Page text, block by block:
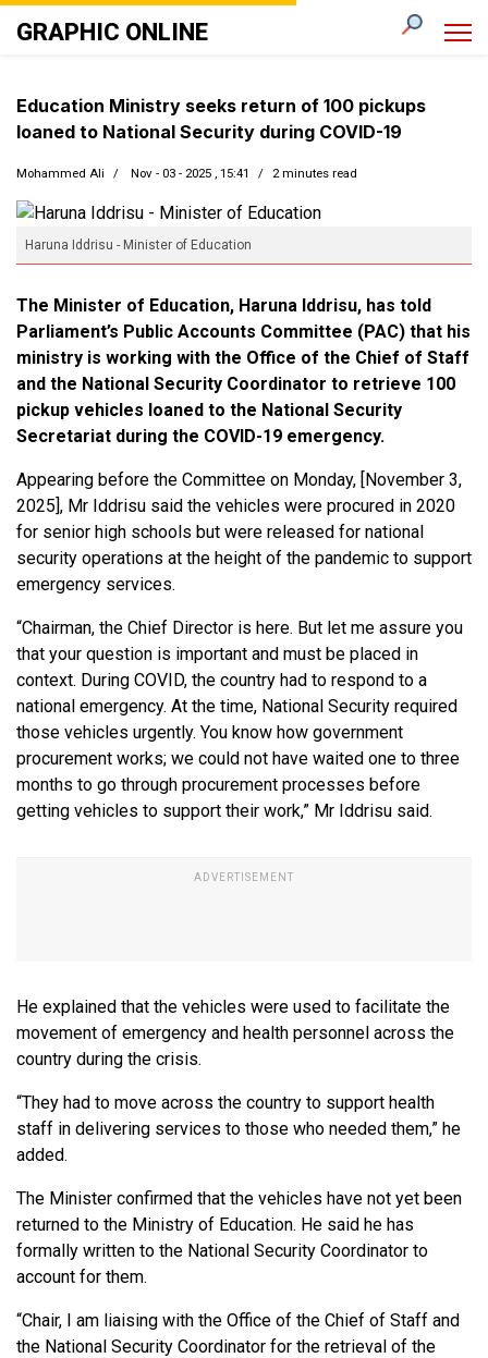
GRAPHIC ONLINE
Haruna Iddrisu - Minister of Education
Education Ministry seeks return of 100 pickups
loaned to National Security during COVID-19
Mohammed Ali Nov - 03 - 2025 , 15:41 2 minutes read
The Minister of Education, Haruna Iddrisu, has told
Parliament’s Public Accounts Committee (PAC) that his
ministry is working with the Office of the Chief of Staff
and the National Security Coordinator to retrieve 100
pickup vehicles loaned to the National Security
Secretariat during the COVID-19 emergency.
Appearing before the Committee on Monday, [November 3,
2025], Mr Iddrisu said the vehicles were procured in 2020
for senior high schools but were released for national
security operations at the height of the pandemic to support
emergency services.
“Chairman, the Chief Director is here. But let me assure you
that your question is important and must be placed in
context. During COVID, the country had to respond to a
national emergency. At the time, National Security required
those vehicles urgently. You know how government
procurement works; we could not have waited one to three
months to go through procurement processes before
getting vehicles to support their work,” Mr Iddrisu said.
He explained that the vehicles were used to facilitate the
movement of emergency and health personnel across the
country during the crisis.
“They had to move across the country to support health
staff in delivering services to those who needed them,” he
added.
The Minister confirmed that the vehicles have not yet been
returned to the Ministry of Education. He said he has
formally written to the National Security Coordinator to
account for them.
“Chair, I am liaising with the Office of the Chief of Staff and
the National Security Coordinator for the retrieval of the